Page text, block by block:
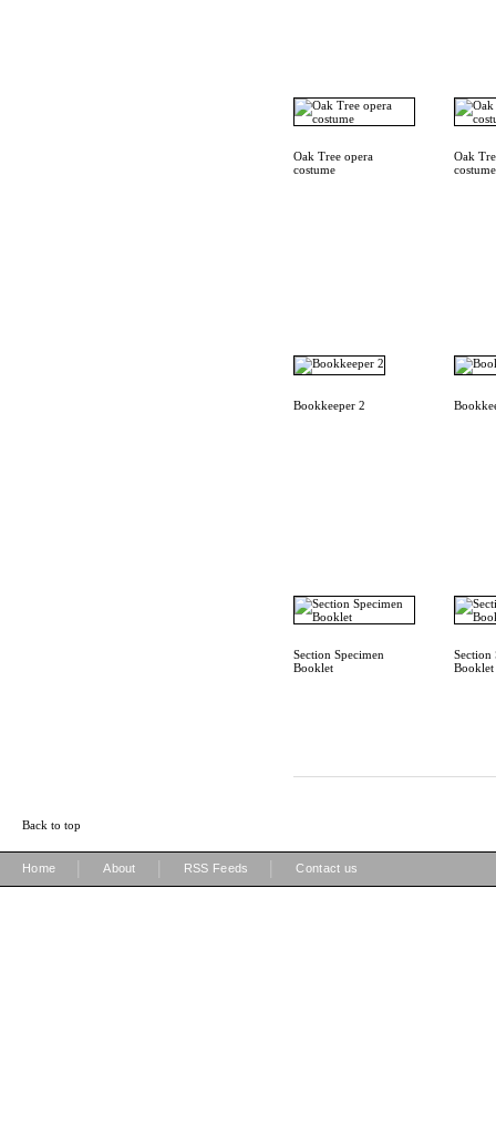
Oak Tree opera
costume
Oak
costume
Bookkeeper 2
Section Specimen
Booklet
Section
Booklet
Back to top
Home About RSS Feeds Contact us